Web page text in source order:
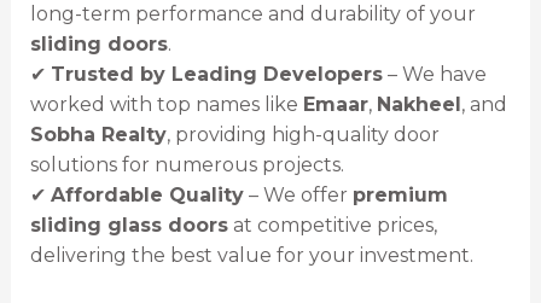
long-term performance and durability of your
sliding doors.
✔ Trusted by Leading Developers– We have
worked with top names like Emaar, Nakheel, and
Sobha Realty, providing high-quality door
solutions for numerous projects.
✔ Affordable Quality– We offer premium
sliding glass doorsat competitive prices,
delivering the best value for your investment.